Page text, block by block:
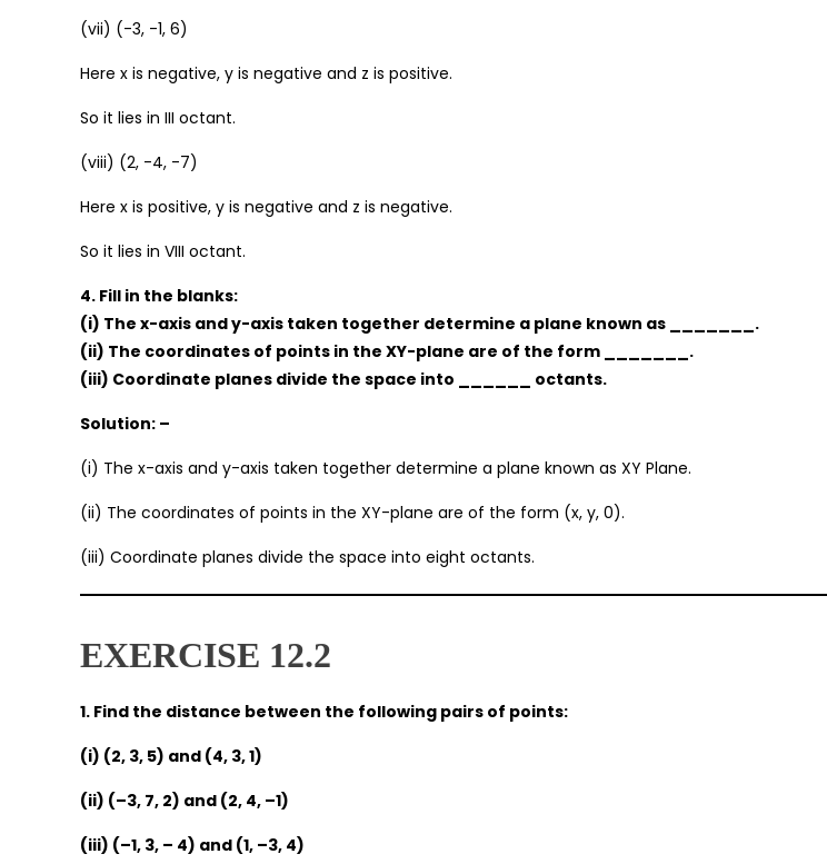
(vii) (-3, -1, 6)
Here x is negative, y is negative and z is positive.
So it lies in III octant.
(viii) (2, -4, -7)
Here x is positive, y is negative and z is negative.
So it lies in VIII octant.
4. Fill in the blanks:
(i) The x-axis and y-axis taken together determine a plane known as _______.
(ii) The coordinates of points in the XY-plane are of the form _______.
(iii) Coordinate planes divide the space into ______ octants.
Solution: –
(i) The x-axis and y-axis taken together determine a plane known as XY Plane.
(ii) The coordinates of points in the XY-plane are of the form (x, y, 0).
(iii) Coordinate planes divide the space into eight octants.
EXERCISE 12.2
1. Find the distance between the following pairs of points:
(i) (2, 3, 5) and (4, 3, 1)
(ii) (–3, 7, 2) and (2, 4, –1)
(iii) (–1, 3, – 4) and (1, –3, 4)